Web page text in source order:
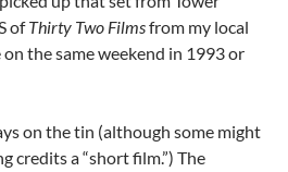
ofThirty Two Filmsfrom my local
the same weekend in 1993 or
on the tin (although some might
credits a “short film.”) The